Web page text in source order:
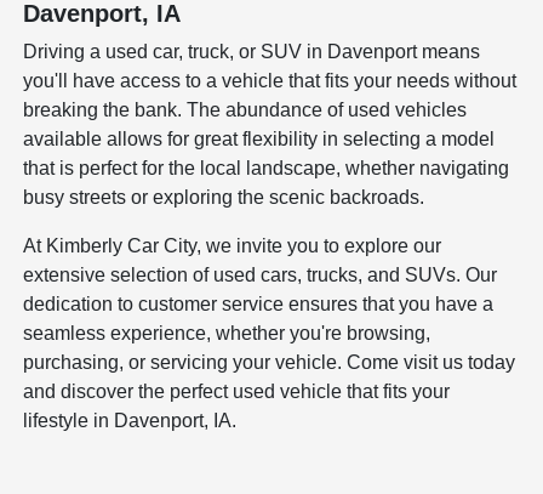
Davenport, IA
Driving a used car, truck, or SUV in Davenport means
you'll have access to a vehicle that fits your needs without
breaking the bank. The abundance of used vehicles
available allows for great flexibility in selecting a model
that is perfect for the local landscape, whether navigating
busy streets or exploring the scenic backroads.
At Kimberly Car City, we invite you to explore our
extensive selection of used cars, trucks, and SUVs. Our
dedication to customer service ensures that you have a
seamless experience, whether you're browsing,
purchasing, or servicing your vehicle. Come visit us today
and discover the perfect used vehicle that fits your
lifestyle in Davenport, IA.